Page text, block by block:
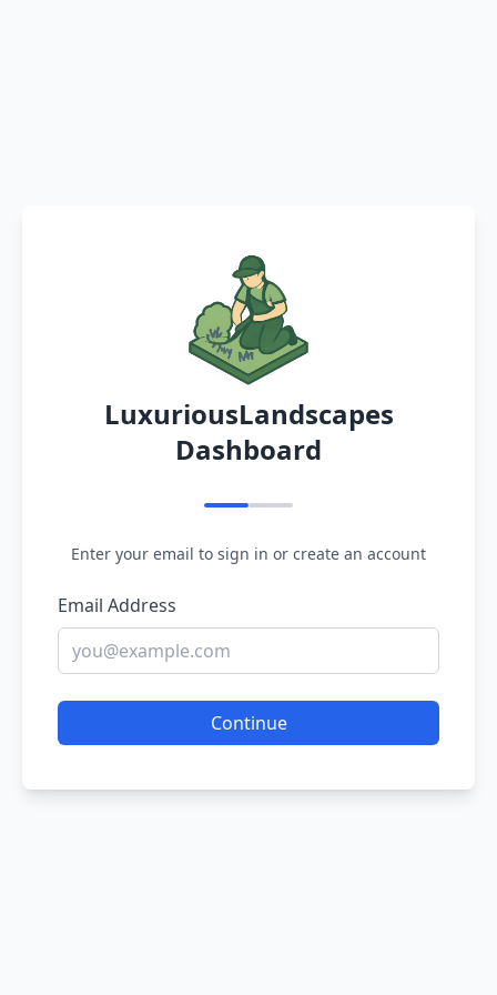
LuxuriousLandscapes
Dashboard
Enter your email to sign in or create an account
Email Address
Continue